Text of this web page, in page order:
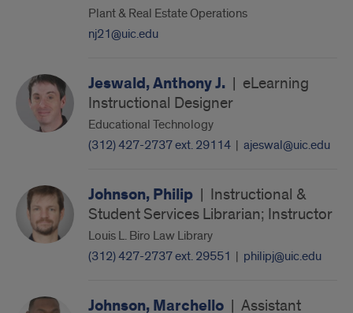
Plant & Real Estate Operations
nj21@uic.edu
Jeswald, Anthony J. | eLearning
Instructional Designer
Educational Technology
(312) 427-2737 ext. 29114 | ajeswal@uic.edu
Johnson, Philip | Instructional &
Student Services Librarian; Instructor
Louis L. Biro Law Library
(312) 427-2737 ext. 29551 | philipj@uic.edu
Johnson, Marchello | Assistant